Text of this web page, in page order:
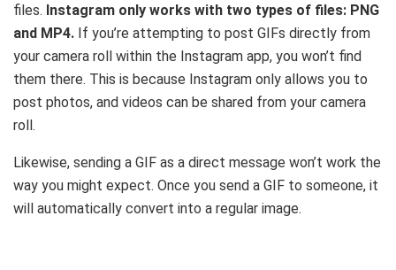
files. Instagram only works with two types of files: PNG
and MP4. If you’re attempting to post GIFs directly from
your camera roll within the Instagram app, you won’t find
them there. This is because Instagram only allows you to
post photos, and videos can be shared from your camera
roll.
Likewise, sending a GIF as a direct message won’t work the
way you might expect. Once you send a GIF to someone, it
will automatically convert into a regular image.